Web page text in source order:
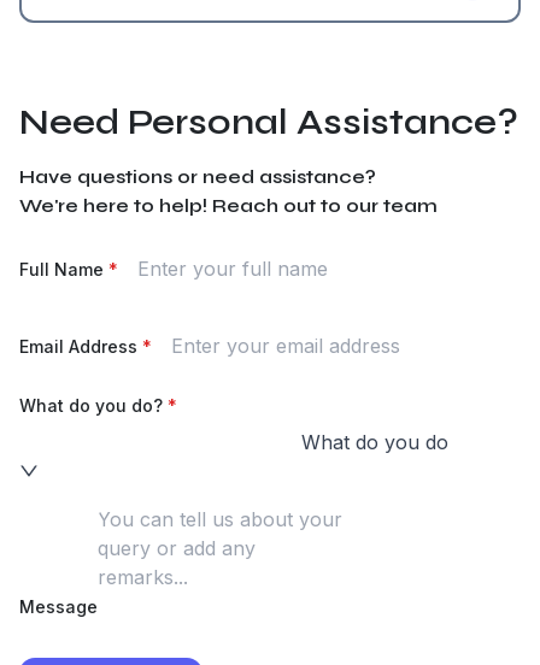
Need Personal Assistance?
Have questions or need assistance?
We're here to help! Reach out to our team
Full Name *
Email Address *
What do you do? *
What do you do
Message